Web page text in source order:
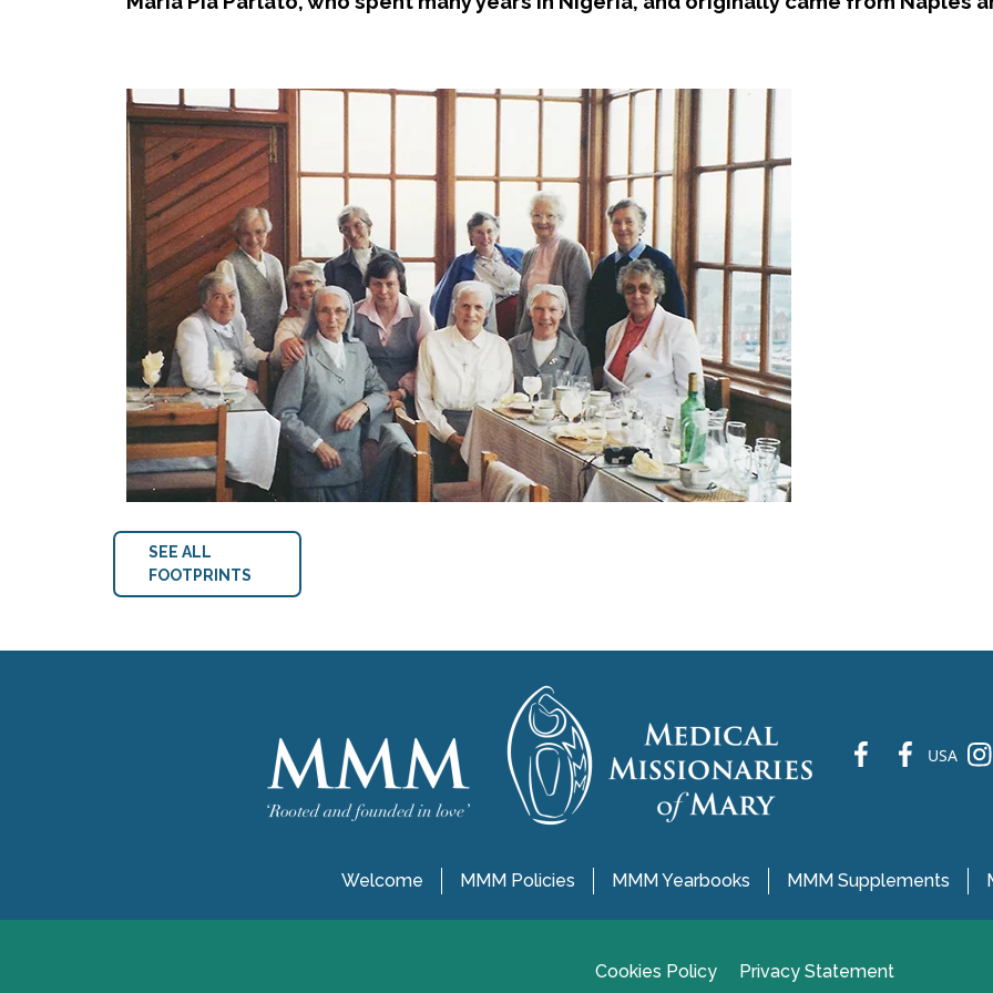
SEE ALL
FOOTPRINTS
USA
Welcome MMM Policies MMM Yearbooks MMM Supplements
Cookies Policy Privacy Statement